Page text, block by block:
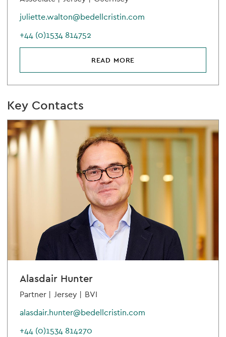
juliette.walton@bedellcristin.com
+44 (0)1534 814752
READ MORE
Key Contacts
Alasdair Hunter
Partner | Jersey | BVI
alasdair.hunter@bedellcristin.com
+44 (0)1534 814270